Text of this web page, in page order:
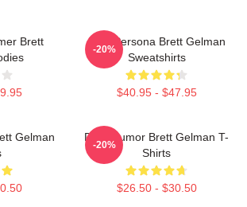
Brett
Bold Persona Brett Gelman
Sweatshirts
$40.95 - $47.95
-20%
Gelman
Dark Humor Brett Gelman T-
Shirts
$26.50 - $30.50
-20%